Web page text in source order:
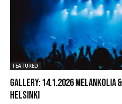
FEATURED
GALLERY: 14.1.2026
Helsinki